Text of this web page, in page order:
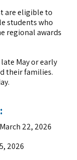
are eligible to
students who
regional awards
May or early
their families.
22, 2026
2026